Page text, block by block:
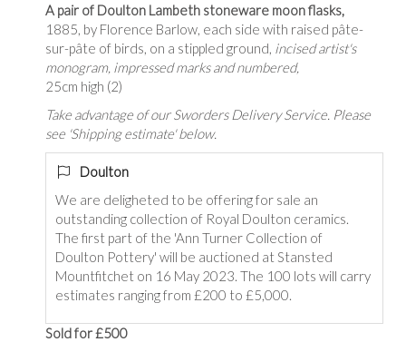
A pair of Doulton Lambeth stoneware moon flasks,
1885, by Florence Barlow, each side with raised pâte-
sur-pâte of birds, on a stippled ground, incised artist's
monogram, impressed marks and numbered,
25cm high (2)
Take advantage of our Sworders Delivery Service. Please
see 'Shipping estimate' below.
Doulton
We are deligheted to be offering for sale an
outstanding collection of Royal Doulton ceramics.
The first part of the 'Ann Turner Collection of
Doulton Pottery' will be auctioned at Stansted
Mountfitchet on 16 May 2023. The 100 lots will carry
estimates ranging from £200 to £5,000.
Sold for £500